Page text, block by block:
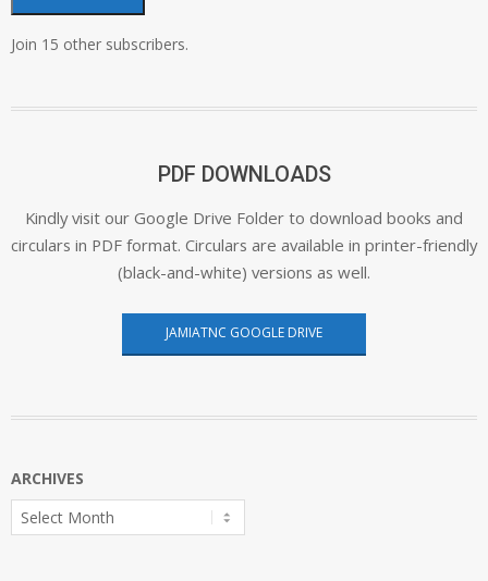
Join 15 other subscribers.
PDF DOWNLOADS
Kindly visit our Google Drive Folder to download books and
circulars in PDF format. Circulars are available in printer-friendly
(black-and-white) versions as well.
JAMIATNC GOOGLE DRIVE
ARCHIVES
Archives